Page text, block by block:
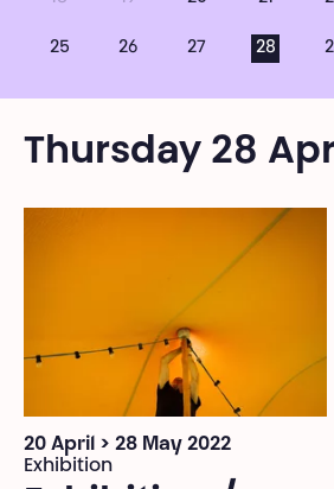
25 26 27 28
Thursday 28
20 April > 28 May 2022
Exhibition